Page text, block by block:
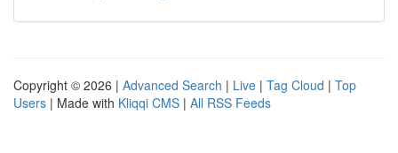
Copyright © 2026 | Advanced Search | Live | Tag Cloud | Top
Users | Made with Kliqqi CMS | All RSS Feeds